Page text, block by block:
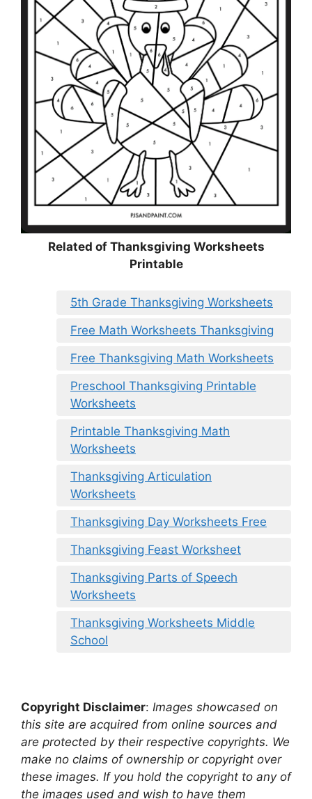
Related of Thanksgiving Worksheets
Printable
5th Grade Thanksgiving Worksheets
Free Math Worksheets Thanksgiving
Free Thanksgiving Math Worksheets
Preschool Thanksgiving Printable
Worksheets
Printable Thanksgiving Math
Worksheets
Thanksgiving Articulation
Worksheets
Thanksgiving Day Worksheets Free
Thanksgiving Feast Worksheet
Thanksgiving Parts of Speech
Worksheets
Thanksgiving Worksheets Middle
School
Copyright Disclaimer: Images showcased on
this site are acquired from online sources and
are protected by their respective copyrights. We
make no claims of ownership or copyright over
these images. If you hold the copyright to any of
the images used and wish to have them